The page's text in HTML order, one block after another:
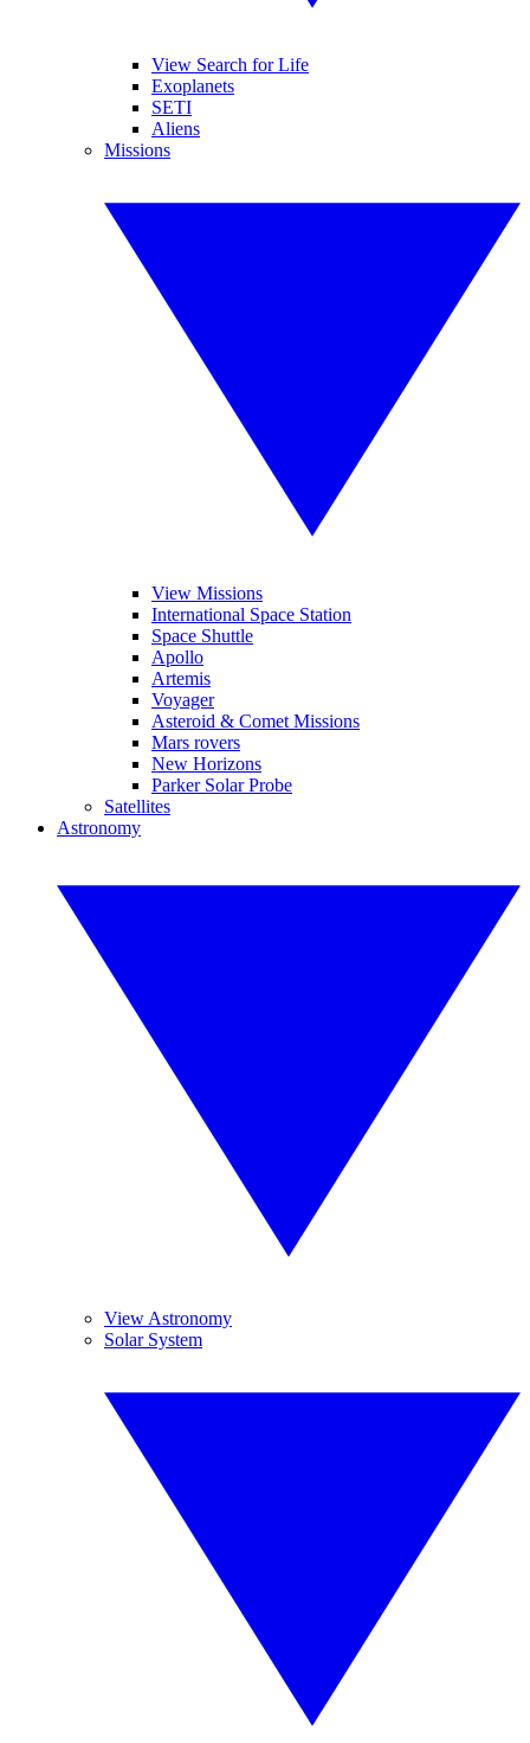
View Search for Life
Exoplanets
SETI
Aliens
Missions
View Missions
International Space Station
Space Shuttle
Apollo
Artemis
Voyager
Asteroid & Comet Missions
Mars rovers
New Horizons
Parker Solar Probe
Satellites
Astronomy
View Astronomy
Solar System